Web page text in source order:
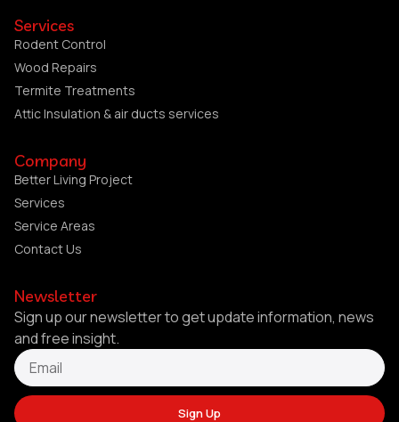
Services
Rodent Control
Wood Repairs
Termite Treatments
Attic Insulation & air ducts services
Company
Better Living Project
Services
Service Areas
Contact Us
Newsletter
Sign up our newsletter to get update information, news
and free insight.
Sign Up